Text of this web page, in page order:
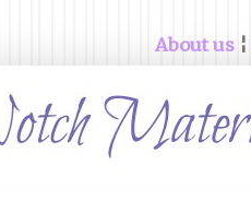
About us ¦